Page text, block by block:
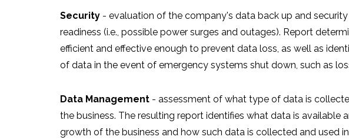
Security - evaluation of the company's data back up and
readiness (i.e., possible power surges and outages). Report
efficient and effective enough to prevent data loss, as well as
of data in the event of emergency systems shut down, such as
Data Management - assessment of what type of data is
the business. The resulting report identifies what data is available
growth of the business and how such data is collected and used